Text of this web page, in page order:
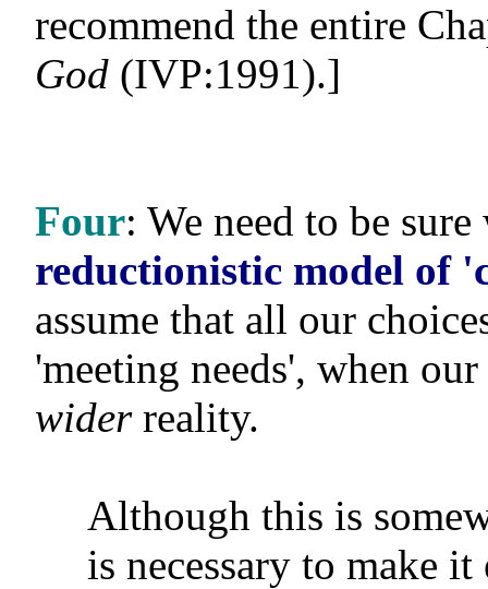
recommend the entire
God (IVP:1991).]
Four: We need to be
reductionistic model of
assume that all our
'meeting needs', when
widerreality.
Although this is
is necessary to make